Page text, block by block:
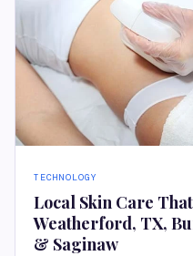
TECHNOLOGY
Local Skin Care
Weatherford, TX,
& Saginaw